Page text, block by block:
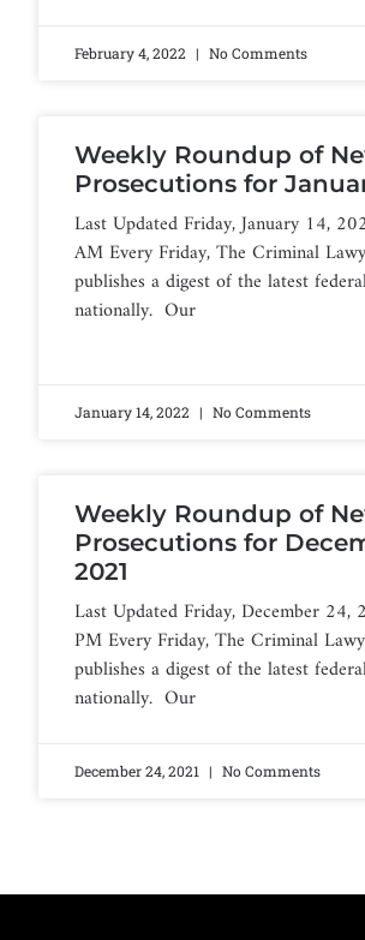
February 4, 2022 No Comments
Weekly Roundup of
Prosecutions for
Last Updated Friday, January 14,
AM Every Friday, The Criminal
publishes a digest of the latest
nationally. Our
January 14, 2022 No Comments
Weekly Roundup of
Prosecutions for
2021
Last Updated Friday, December
PM Every Friday, The Criminal
publishes a digest of the latest
nationally. Our
December 24, 2021 No Comments